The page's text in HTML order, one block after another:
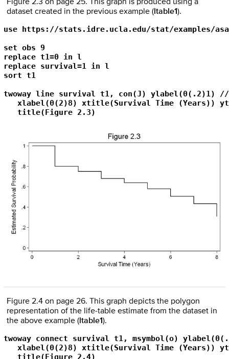
Figure 2.3 on page 25. This graph is produced using a
dataset created in the previous example (ltable1).
use https://stats.idre.ucla.edu/stat/examples/
set obs 9
replace t1=0 in l
replace survival=1 in l
sort t1
twoway line survival t1, con(J) ylabel(0(.2)1)
xlabel(0(2)8) xtitle(Survival Time (Years))
   title(Figure 2.3)
Figure 2.4 on page 26. This graph depicts the polygon
representation of the life-table estimate from the dataset in
the above example ( ltable1).
twoway connect survival t1, msymbol(o)
xlabel(0(2)8) xtitle(Survival Time (Years))
   title(Figure 2.4)